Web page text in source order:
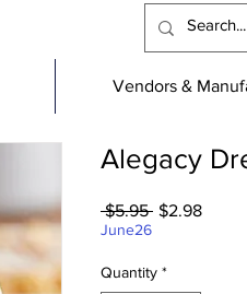
Vendors &
Alegacy
$5.95 Regular
$2.98Sale
June26
Quantity *